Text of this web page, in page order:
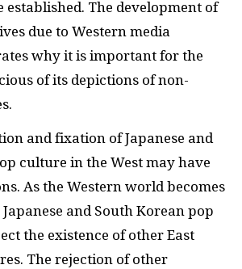
established. The development of
due to Western media
why it is important for the
of its depictions of non-
and fixation of Japanese and
culture in the West may have
As the Western world becomes
and South Korean pop
the existence of other East
The rejection of other